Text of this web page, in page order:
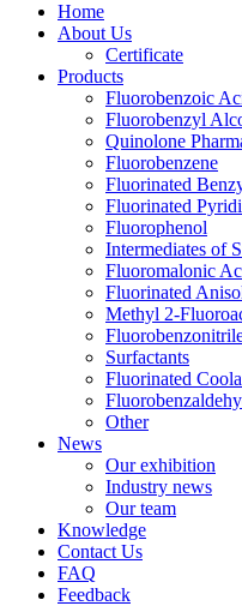
Home
About Us
Certificate
Products
Fluorobenzoic
Fluorobenzyl
Quinolone
Fluorobenzene
Fluorinated
Fluorinated
Fluorophenol
Intermediates of
Fluoromalonic
Fluorinated
Methyl 2-
Surfactants
Fluorinated
Other
News
Our exhibition
Industry news
Our team
Knowledge
Contact Us
FAQ
Feedback